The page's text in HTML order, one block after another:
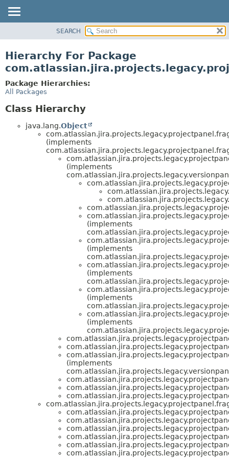
CLASS
TREE
DEPRECATED
SEARCH
Hierarchy For Package
Package Hierarchies:
All Packages
Class Hierarchy
java.lang.Object
(implements
(implements
(implements
(implements
(implements
(implements
(implements
(implements